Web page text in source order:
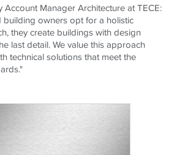
Account Manager Architecture atTECE:
building owners opt for a holistic
they create buildings with design
last detail. We value this approach
technical solutions that meet the